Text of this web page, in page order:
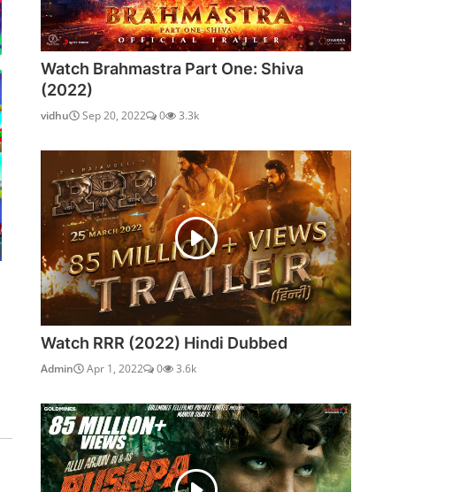
Watch Brahmastra Part One: Shiva
(2022)
vidhu Sep 20, 2022 0 3.3k
Watch RRR (2022) Hindi Dubbed
Admin Apr 1, 2022 0 3.6k